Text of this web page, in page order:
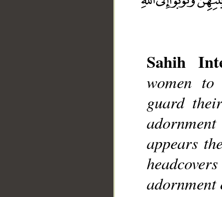
Sahih
women
guard
appears
adornment